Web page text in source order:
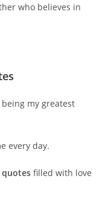
who believes in
my greatest
every day.
filled with love